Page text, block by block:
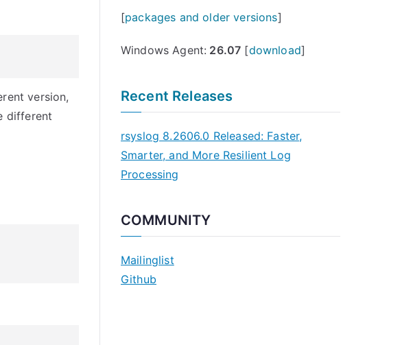
version,
different
[packages and older versions]
Windows Agent: 26.07 [download]
Recent Releases
rsyslog 8.2606.0 Released: Faster,
Smarter, and More Resilient Log
Processing
COMMUNITY
Mailinglist
Github